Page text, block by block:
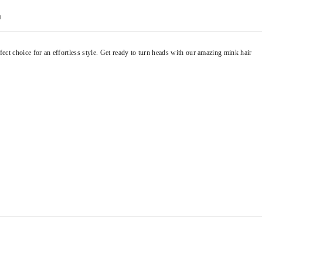
choice for an effortless style. Get ready to turn heads with our amazing mink hair